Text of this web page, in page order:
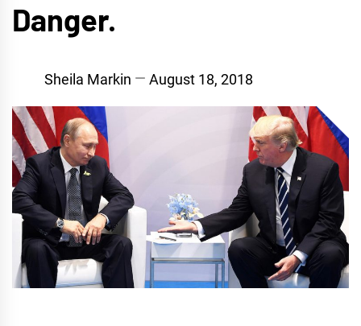
Danger.
Sheila Markin August 18, 2018